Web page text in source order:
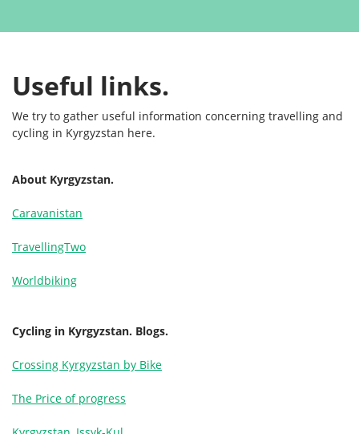
Useful links.
We try to gather useful information concerning travelling and
cycling in Kyrgyzstan here.
About Kyrgyzstan.
Caravanistan
TravellingTwo
Worldbiking
Cycling in Kyrgyzstan. Blogs.
Crossing Kyrgyzstan by Bike
The Price of progress